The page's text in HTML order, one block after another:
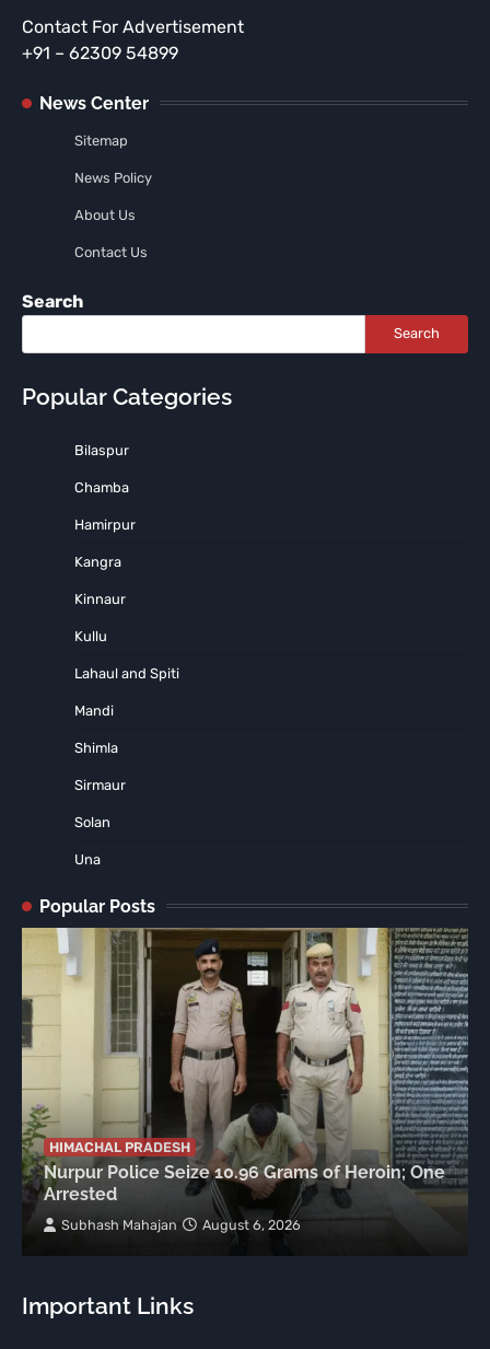
Contact For Advertisement
+91 – 62309 54899
News Center
Sitemap
News Policy
About Us
Contact Us
Search
Search
Popular Categories
Bilaspur
Chamba
Hamirpur
Kangra
Kinnaur
Kullu
Lahaul and Spiti
Mandi
Shimla
Sirmaur
Solan
Una
Popular Posts
HIMACHAL PRADESH
Nurpur Police Seize 10.96 Grams of Heroin; One
Arrested
Subhash Mahajan August 6, 2026
Important Links